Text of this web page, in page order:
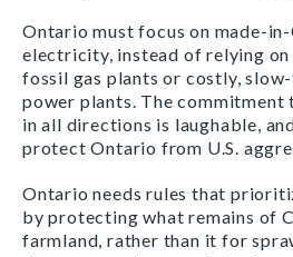
Ontario must focus on made-
electricity, instead of relying on
fossil gas plants or costly,
power plants. The commitment
in all directions is laughable,
protect Ontario from U.S.
Ontario needs rules that
by protecting what remains of
farmland, rather than it for